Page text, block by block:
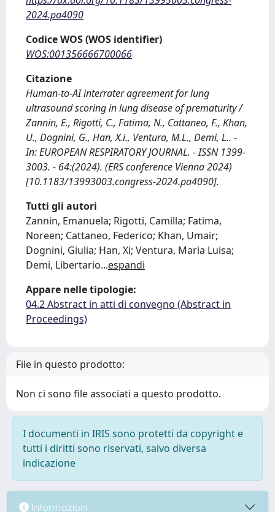
2024.pa4090
Codice WOS (WOS identifier)
WOS:001356666700066
Citazione
Human-to-AI interrater agreement for lung
ultrasound scoring in lung disease of prematurity /
Zannin, E., Rigotti, C., Fatima, N., Cattaneo, F., Khan,
U., Dognini, G., Han, X.i., Ventura, M.L., Demi, L.. -
In: EUROPEAN RESPIRATORY JOURNAL. - ISSN 1399-
3003. - 64:(2024). (ERS conference Vienna 2024)
[10.1183/13993003.congress-2024.pa4090].
Tutti gli autori
Zannin, Emanuela; Rigotti, Camilla; Fatima,
Noreen; Cattaneo, Federico; Khan, Umair;
Dognini, Giulia; Han, Xi; Ventura, Maria Luisa;
Demi, Libertario...espandi
Appare nelle tipologie:
04.2 Abstract in atti di convegno (Abstract in
Proceedings)
File in questo prodotto:
Non ci sono file associati a questo prodotto.
I documenti in IRIS sono protetti da copyright e
tutti i diritti sono riservati, salvo diversa
indicazione
Informazioni